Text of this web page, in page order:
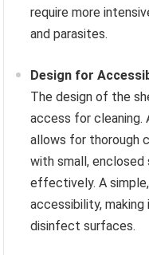
require more
and parasites.
Design for
The design of the
access for cleaning.
allows for thorough
with small,
effectively. A
accessibility,
disinfect surfaces.